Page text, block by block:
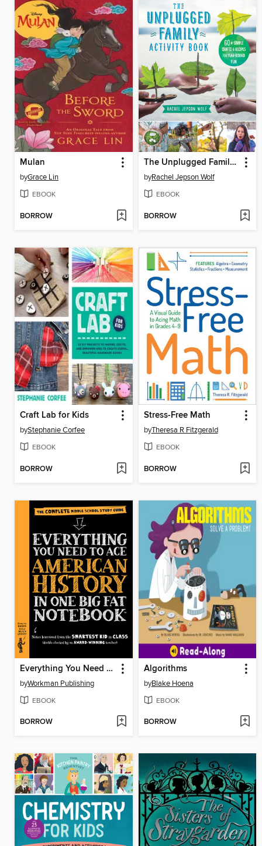
Mulan
byGrace Lin
EBOOK
BORROW
The Unplugged Family Activity Book
byRachel Jepson Wolf
EBOOK
BORROW
Craft Lab for Kids
byStephanie Corfee
EBOOK
BORROW
Stress-Free Math
byTheresa R Fitzgerald
EBOOK
BORROW
Everything You Need to Ace American History in One Big Fat Notebook
byWorkman Publishing
EBOOK
BORROW
Algorithms
byBlake Hoena
EBOOK
BORROW